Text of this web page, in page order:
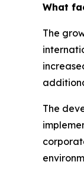
What
The
The